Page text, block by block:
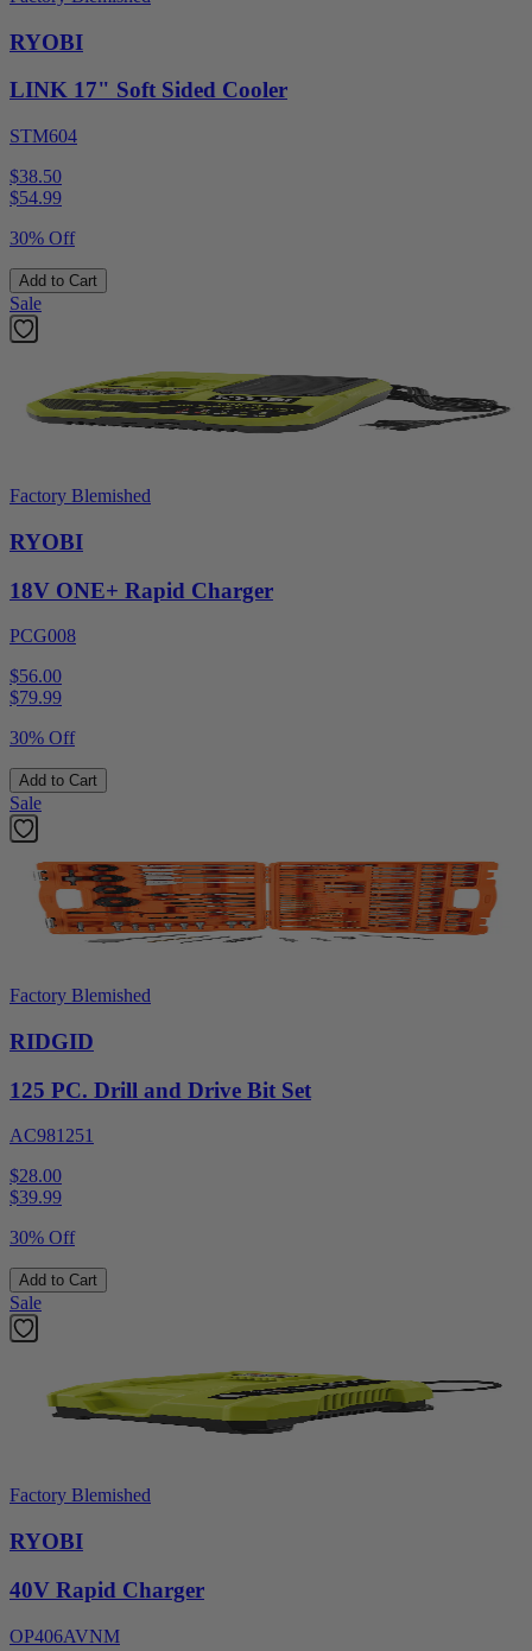
RYOBI
LINK 17" Soft Sided Cooler
STM604
$38.50
$54.99
30% Off
Add to Cart
Sale
Factory Blemished
RYOBI
18V ONE+ Rapid Charger
PCG008
$56.00
$79.99
30% Off
Add to Cart
Sale
Factory Blemished
RIDGID
125 PC. Drill and Drive Bit Set
AC981251
$28.00
$39.99
30% Off
Add to Cart
Sale
Factory Blemished
RYOBI
40V Rapid Charger
OP406AVNM